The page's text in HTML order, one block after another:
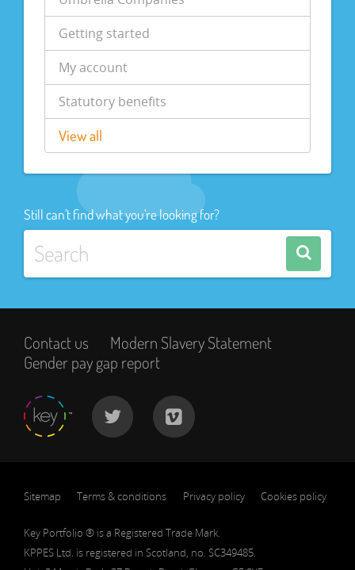
Getting started
My account
Statutory benefits
View all
Still can't find what you're looking for?
Contact us
Modern Slavery Statement
Gender pay gap report
Sitemap Terms & conditions Privacy policy Cookies policy
Key Portfolio ® is a Registered Trade Mark.
KPPES Ltd. is registered in Scotland, no. SC349485.